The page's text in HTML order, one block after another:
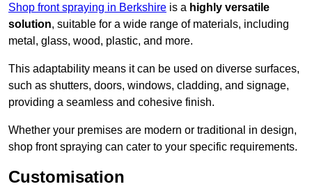
Shop front spraying in Berkshire is a highly versatile
solution, suitable for a wide range of materials, including
metal, glass, wood, plastic, and more.
This adaptability means it can be used on diverse surfaces,
such as shutters, doors, windows, cladding, and signage,
providing a seamless and cohesive finish.
Whether your premises are modern or traditional in design,
shop front spraying can cater to your specific requirements.
Customisation